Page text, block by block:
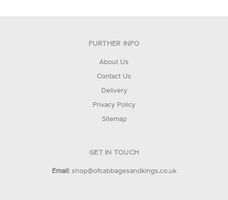
FURTHER INFO
About Us
Contact Us
Delivery
Privacy Policy
Sitemap
GET IN TOUCH
Email: shop@ofcabbagesandkings.co.uk